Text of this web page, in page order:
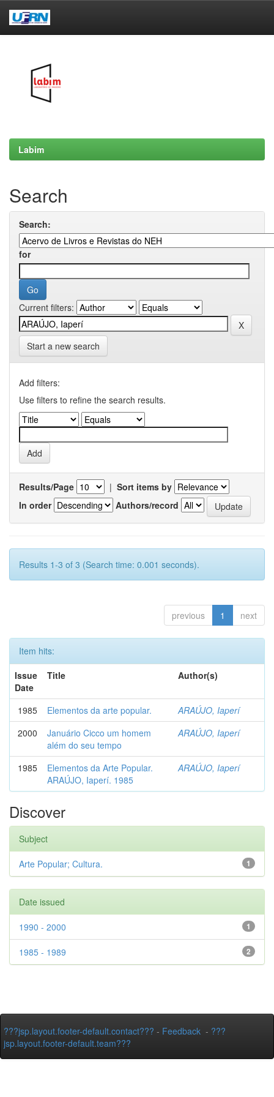
Labim
Search
Search:
for
Current filters:
Start a new search
Add filters:
Use filters to refine the search results.
Results/Page | Sort items by
In order
Authors/record
Results 1-3 of 3 (Search time: 0.001 seconds).
previous 1 next
Item hits:
Issue
Date
Title Author(s)
1985 Elementos da arte popular.
ARAÚJO, Iaperí
2000
Januário Cicco um homem
além do seu tempo
ARAÚJO, Iaperí
1985
Elementos da Arte Popular.
ARAÚJO, Iaperí. 1985
ARAÚJO, Iaperí
Discover
Subject
1
Arte Popular; Cultura.
Date issued
1
1990 - 2000
2
1985 - 1989
???jsp.layout.footer-default.contact??? - Feedback - ???
jsp.layout.footer-default.team???